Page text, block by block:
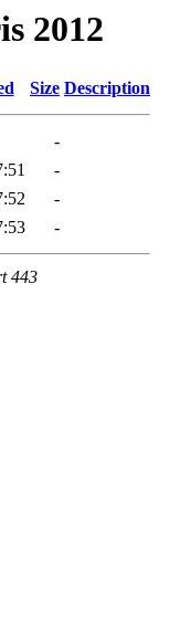
2012
Size Description
-
-
-
-
443